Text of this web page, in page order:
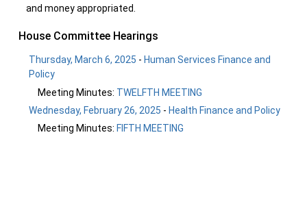
and money appropriated.
House Committee Hearings
Thursday, March 6, 2025 - Human Services Finance and
Policy
Meeting Minutes: TWELFTH MEETING
Wednesday, February 26, 2025 - Health Finance and Policy
Meeting Minutes: FIFTH MEETING